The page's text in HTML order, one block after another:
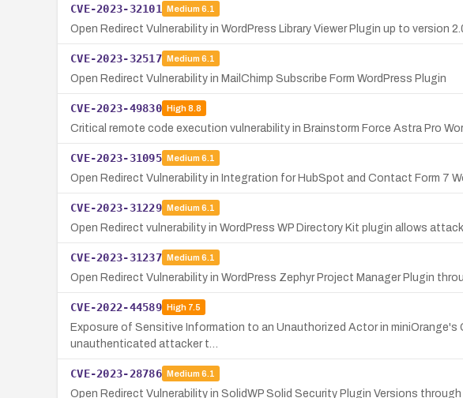
CVE-2023-32101 Medium 6.1
Open Redirect Vulnerability in WordPress Library Viewer Plugin up to version
CVE-2023-32517 Medium 6.1
Open Redirect Vulnerability in MailChimp Subscribe Form WordPress Plugin
CVE-2023-49830 High8.8
Critical remote code execution vulnerability in Brainstorm Force Astra Pro
CVE-2023-31095 Medium 6.1
Open Redirect Vulnerability in Integration for HubSpot and Contact Form 7
CVE-2023-31229 Medium 6.1
Open Redirect vulnerability in WordPress WP Directory Kit plugin allows
CVE-2023-31237 Medium 6.1
Open Redirect Vulnerability in WordPress Zephyr Project Manager Plugin
CVE-2022-44589 High7.5
Exposure of Sensitive Information to an Unauthorized Actor in
unauthenticated attacker t…
CVE-2023-28786 Medium 6.1
Open Redirect Vulnerability in SolidWP Solid Security Plugin Versions through